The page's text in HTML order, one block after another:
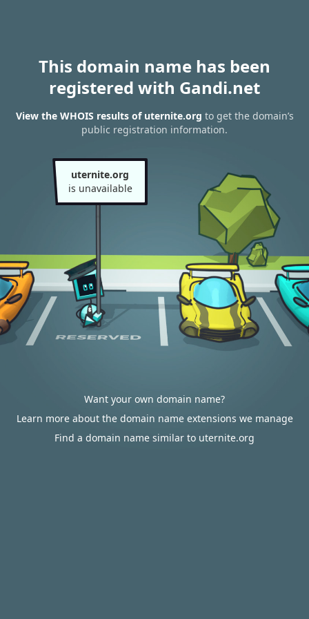
This domain name has been
registered with Gandi.net
View the WHOIS results of uternite.org to get the domain’s
public registration information.
uternite.org
is unavailable
Want your own domain name?
Learn more about the domain name extensions we manage
Find a domain name similar to uternite.org